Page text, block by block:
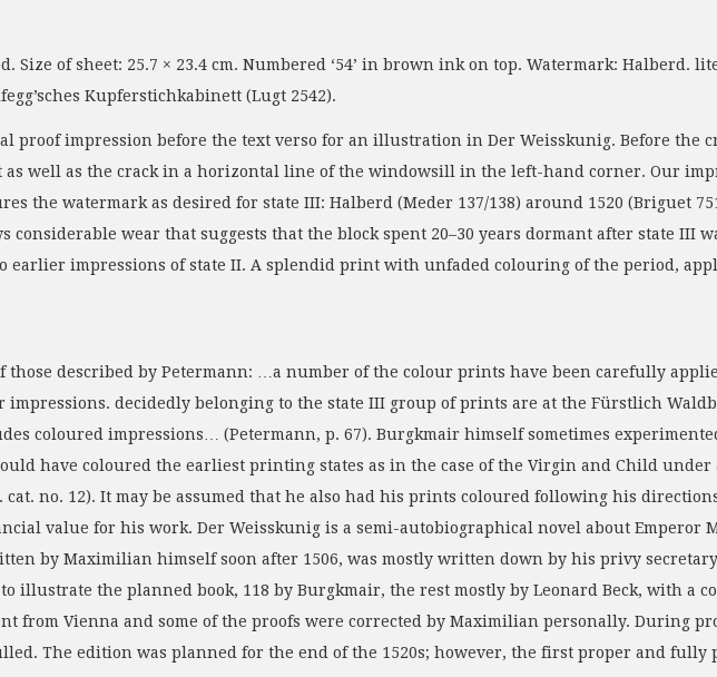
Size of sheet: 25.7 × 23.4 cm. Numbered ‘54’ in brown ink on top. Watermark: Halberd.
Kupferstichkabinett (Lugt 2542).
proof impression before the text verso for an illustration in Der Weisskunig. Before the
well as the crack in a horizontal line of the windowsill in the left-hand corner. Our
the watermark as desired for state III: Halberd (Meder 137/138) around 1520 (Briguet
considerable wear that suggests that the block spent 20–30 years dormant after state III
earlier impressions of state II. A splendid print with unfaded colouring of the period,
those described by Petermann: …a number of the colour prints have been carefully
decidedly belonging to the state III group of prints are at the Fürstlich
coloured impressions… (Petermann, p. 67). Burgkmair himself sometimes
have coloured the earliest printing states as in the case of the Virgin and Child under
cat. no. 12). It may be assumed that he also had his prints coloured following his
value for his work. Der Weisskunig is a semi-autobiographical novel about Emperor
by Maximilian himself soon after 1506, was mostly written down by his privy
illustrate the planned book, 118 by Burgkmair, the rest mostly by Leonard Beck, with a
from Vienna and some of the proofs were corrected by Maximilian personally. During
The edition was planned for the end of the 1520s; however, the first proper and